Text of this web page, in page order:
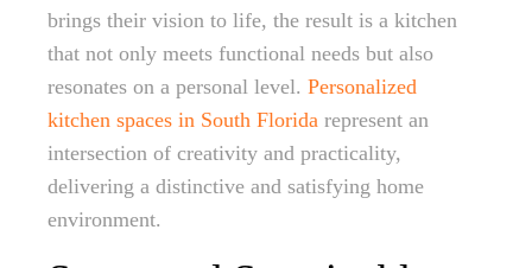
brings their vision to life, the result is a kitchen
that not only meets functional needs but also
resonates on a personal level. Personalized
kitchen spaces in South Florida represent an
intersection of creativity and practicality,
delivering a distinctive and satisfying home
environment.